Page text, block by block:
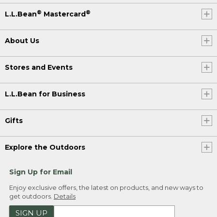
L.L.Bean® Mastercard®
About Us
Stores and Events
L.L.Bean for Business
Gifts
Explore the Outdoors
Sign Up for Email
Enjoy exclusive offers, the latest on products, and new ways to
get outdoors. Details
SIGN UP